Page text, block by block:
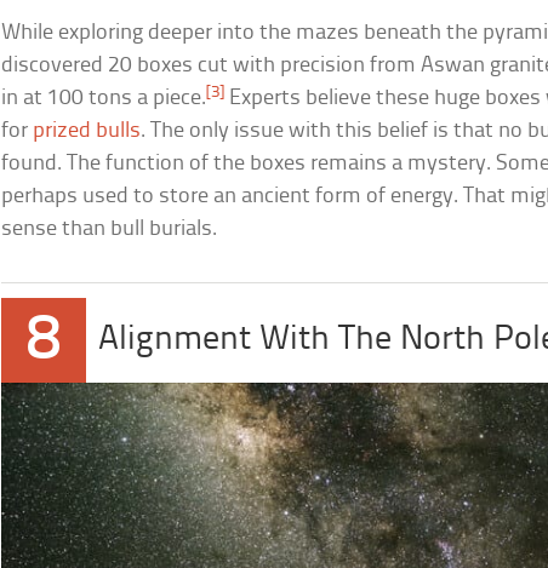
While exploring deeper into the mazes beneath the
discovered 20 boxes cut with precision from Aswan
in at 100 tons a piece.[3] Experts believe these huge boxes
for prized bulls. The only issue with this belief is that no
found. The function of the boxes remains a mystery.
perhaps used to store an ancient form of energy. That
sense than bull burials.
8 Alignment With The North